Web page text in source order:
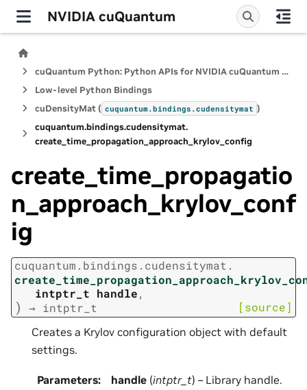
NVIDIA cuQuantum
cuQuantum Python: Python APIs for NVIDIA cuQuantum SDK
Low-level Python Bindings
cuDensityMat ( cuquantum.bindings.cudensitymat )
cuquantum.bindings.cudensitymat.
create_time_propagation_approach_krylov_config
create_time_propagatio
n_approach_krylov_conf
ig
cuquantum. bindings. cudensitymat.
intptr_t handle,
) → intptr_t [source]
Creates a Krylov configuration object with default
settings.
Parameters: handle (intptr_t) – Library handle.